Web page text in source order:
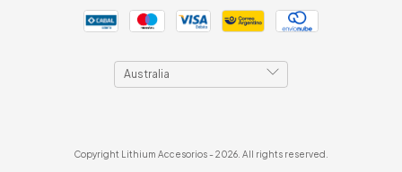
Copyright Lithium Accesorios - 2026. All rights reserved.